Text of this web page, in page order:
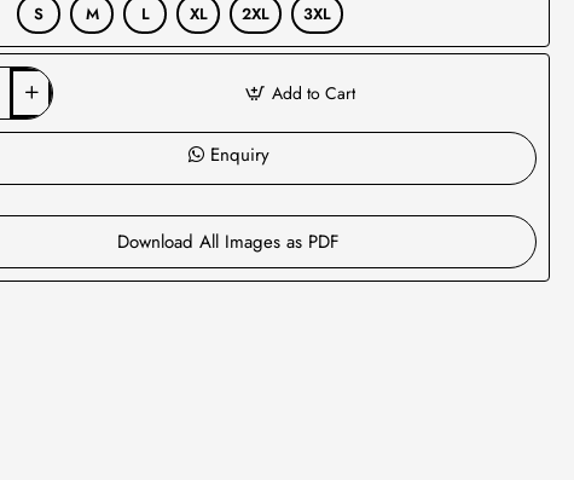
S M L XL 2XL 3XL
Add to Cart
Enquiry
Download All Images as PDF